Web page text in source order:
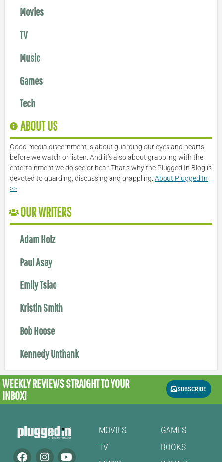
Movies
TV
Music
Games
Tech
ABOUT US
Good media discernment is about guarding our eyes and hearts
before we watch or listen. And it’s also about grappling with the
entertainment we do see or hear. That’s why the Plugged In Blog is
devoted to guarding, discussing and grappling. About Plugged In
>>
OUR WRITERS
Adam Holz
Paul Asay
Emily Tsiao
Kristin Smith
Bob Hoose
Kennedy Unthank
WEEKLY REVIEWSSTRAIGHT TO YOUR
INBOX!
SUBSCRIBE
MOVIES
TV
GAMES
BOOKS